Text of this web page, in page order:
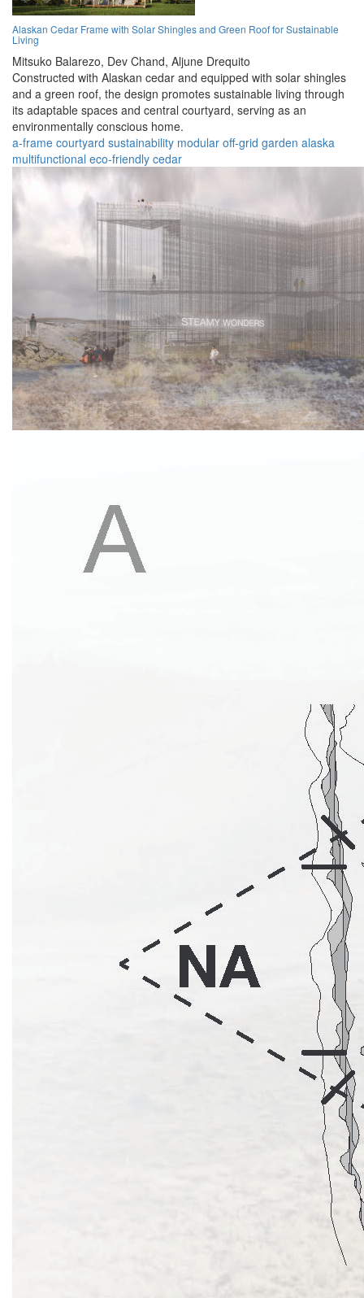
Alaskan Cedar Frame with Solar Shingles and Green Roof for Sustainable
Living
Mitsuko Balarezo, Dev Chand, Aljune Drequito
Constructed with Alaskan cedar and equipped with solar shingles
and a green roof, the design promotes sustainable living through
its adaptable spaces and central courtyard, serving as an
environmentally conscious home.
a-frame courtyard sustainability modular off-grid garden alaska
multifunctional eco-friendly cedar